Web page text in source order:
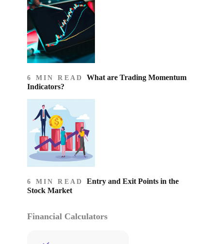
6 MIN READ What are Trading Momentum
Indicators?
6 MIN READ Entry and Exit Points in the
Stock Market
Financial Calculators